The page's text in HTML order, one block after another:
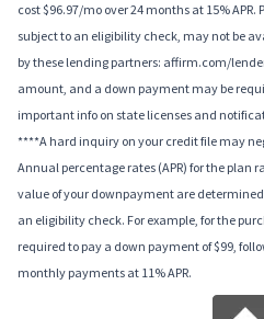
cost $96.97/mo over 24 months at 15%
subject to an eligibility check, may not be
by these lending partners: affirm.com/
amount, and a down payment may be
important info on state licenses and
****A hard inquiry on your credit file may
Annual percentage rates (APR) for the plan
value of your downpayment are
an eligibility check. For example, for the
required to pay a down payment of $99,
monthly payments at 11% APR.